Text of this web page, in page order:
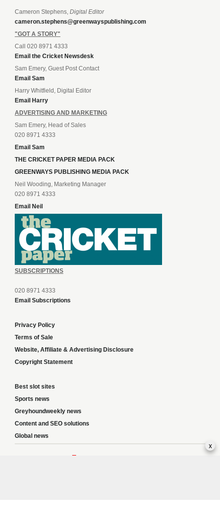
Cameron Stephens, Digital Editor
cameron.stephens@greenwayspublishing.com
"GOT A STORY"
Call 020 8971 4333
Email the Cricket Newsdesk
Sam Emery, Guest Post Contact
Email Sam
Harry Whitfield, Digital Editor
Email Harry
ADVERTISING AND MARKETING
Sam Emery, Head of Sales
020 8971 4333
Email Sam
THE CRICKET PAPER MEDIA PACK
GREENWAYS PUBLISHING MEDIA PACK
Neil Wooding, Marketing Manager
020 8971 4333
Email Neil
SUBSCRIPTIONS
020 8971 4333
Email Subscriptions
Privacy Policy
Terms of Sale
Website, Affiliate & Advertising Disclosure
Copyright Statement
Best slot sites
Sports news
Greyhoundweekly news
Content and SEO solutions
Global news
x